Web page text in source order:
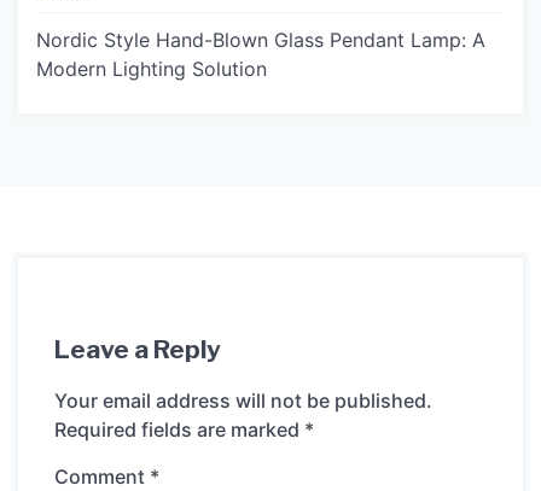
Nordic Style Hand-Blown Glass Pendant Lamp: A
Modern Lighting Solution
Leave a Reply
Your email address will not be published.
Required fields are marked *
Comment *